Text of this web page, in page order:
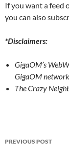
If you want a feed
you can also
*Disclaimers:
GigaOM’s
GigaOM
The Crazy
Post
PREVIOUS POST